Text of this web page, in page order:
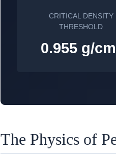
CRITICAL DENSITY
THRESHOLD
0.955 g/
The Physics of